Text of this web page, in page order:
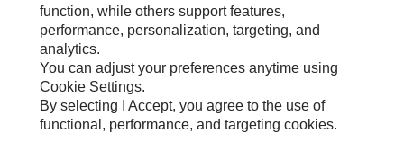
Cookie Settings
Legal
Privacy
Do Not Sell Or Share My Personal Information
function, while others support features,
performance, personalization, targeting, and
analytics.
You can adjust your preferences anytime using
Cookie Settings.
By selecting I Accept, you agree to the use of
functional, performance, and targeting cookies.